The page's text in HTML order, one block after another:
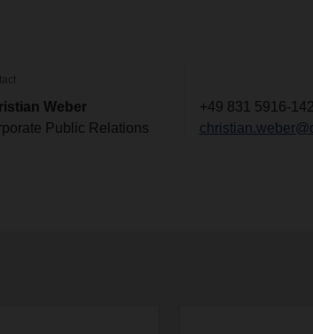
Weber
Public Relations
+49 831 5916-